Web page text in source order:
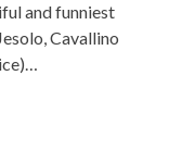
and funniest
Cavallino